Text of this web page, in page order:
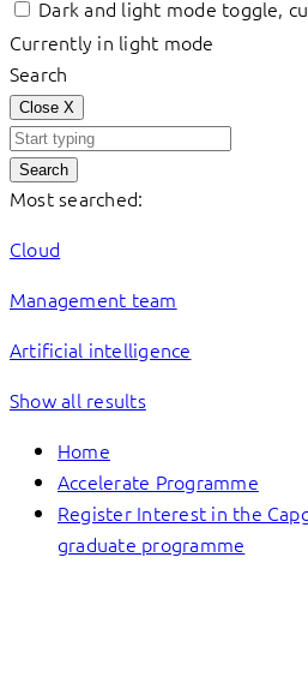
Dark and light mode toggle,
Currently in light mode
Search
Close X
Search
Most searched:
Cloud
Management team
Artificial intelligence
Show all results
Home
Accelerate Programme
Register Interest in the
graduate programme